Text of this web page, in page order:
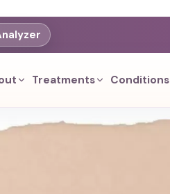
Treatments Conditions